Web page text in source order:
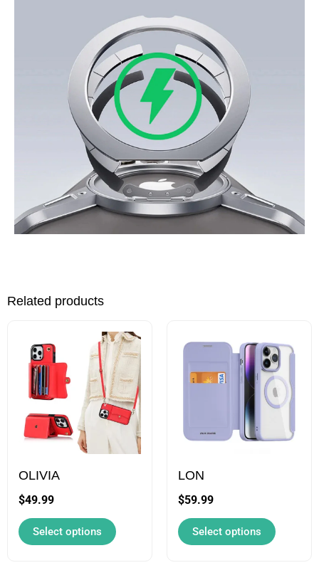
Related products
OLIVIA
$49.99
Select options
product
has
multiple
variants.
The
may
be
chosen
on
LON
$59.99
Select options
product
has
The
may
be
chosen
on